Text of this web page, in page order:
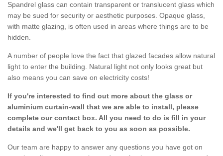
Spandrel glass can contain transparent or translucent glass which
may be sued for security or aesthetic purposes. Opaque glass,
with matte glazing, is often used in areas where things are to be
hidden.
A number of people love the fact that glazed facades allow natural
light to enter the building. Natural light not only looks great but
also means you can save on electricity costs!
If you're interested to find out more about the glass or
aluminium curtain-wall that we are able to install, please
complete our contact box. All you need to do is fill in your
details and we'll get back to you as soon as possible.
Our team are happy to answer any questions you have got on